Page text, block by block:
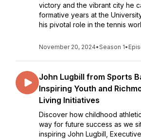
victory and the vibrant city he
formative years at the
his pivotal role in the tennis
November 20, 2024•Season 1•
John Lugbill from Sports
Inspiring Youth and
Living Initiatives
Discover how childhood
way for future success as we
inspiring John Lugbill,